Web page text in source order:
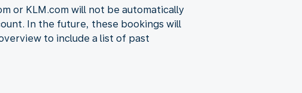
or KLM.com will not be automatically
In the future, these bookings will
to include a list of past